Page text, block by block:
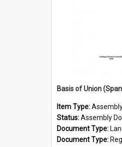
Basis of Union
Item Type:
Status:Assembly
Document Type:
Document Type: